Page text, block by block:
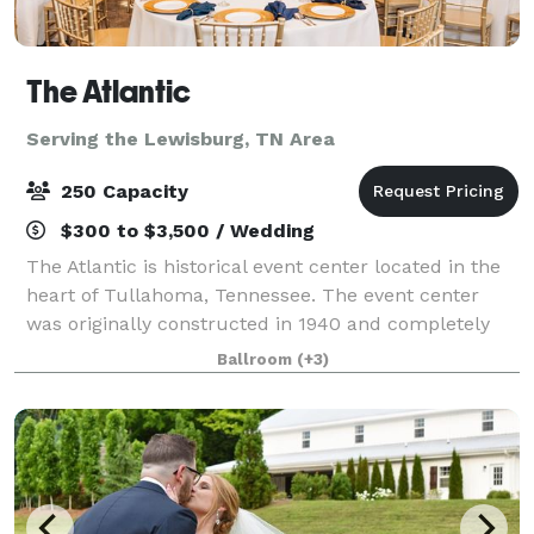
The Atlantic
Serving the Lewisburg, TN Area
250 Capacity
$300 to $3,500 / Wedding
The Atlantic is historical event center located in the
heart of Tullahoma, Tennessee. The event center
was originally constructed in 1940 and completely
restored in 2021. The Atlantic features polished black
concrete, exposed brick walls
Ballroom (+3)